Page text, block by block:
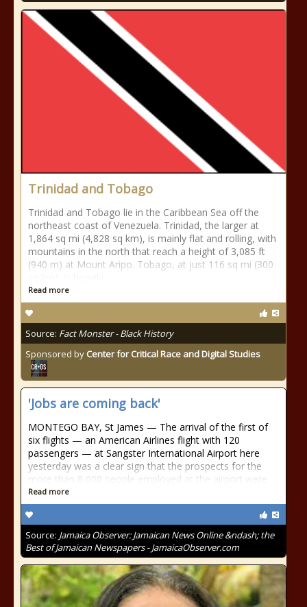
Trinidad and Tobago
Trinidad and Tobago lie in the Caribbean Sea off the
northeast coast of Venezuela. Trinidad, the larger at
1,864 sq mi (4,828 sq km), is mainly flat and rolling, with
mountains in the north that reach a height of 3,085 ft
(940 m) at Mount Aripo. Tobago, at just 116 sq mi (300
Read more
Source: Fact Monster - Black History
Sponsored by Center for Critical Race and Digital Studies
'Jobs are coming back'
MONTEGO BAY, St James — The arrival of the first of
six flights — an American Airlines flight with 120
passengers — at Sangster International Airport here
yesterday was a clear sign that the prospects for the
more than 8,000 people employed at the airport were
Read more
Source: Jamaica Observer: Jamaican News Online &ndash; the
Best of Jamaican Newspapers - JamaicaObserver.com